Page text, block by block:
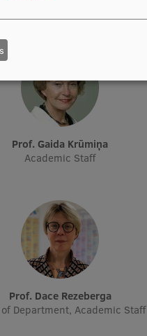
Prof. Gaida Krūmiņa
Academic Staff
Prof. Dace Rezeberga
Department, Academic Staff